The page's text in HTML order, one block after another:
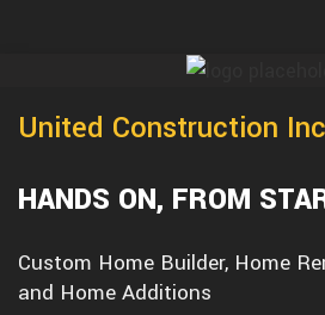
TESTIMONIALS
SERVICES
REMODELING
CONSTRUCTION
United Construction
HANDS ON, FROM
Custom Home Builder, Home
and Home Additions